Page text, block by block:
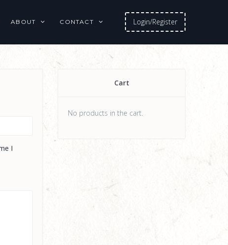
Login/Register
ABOUT CONTACT
I
Cart
No products in the cart.